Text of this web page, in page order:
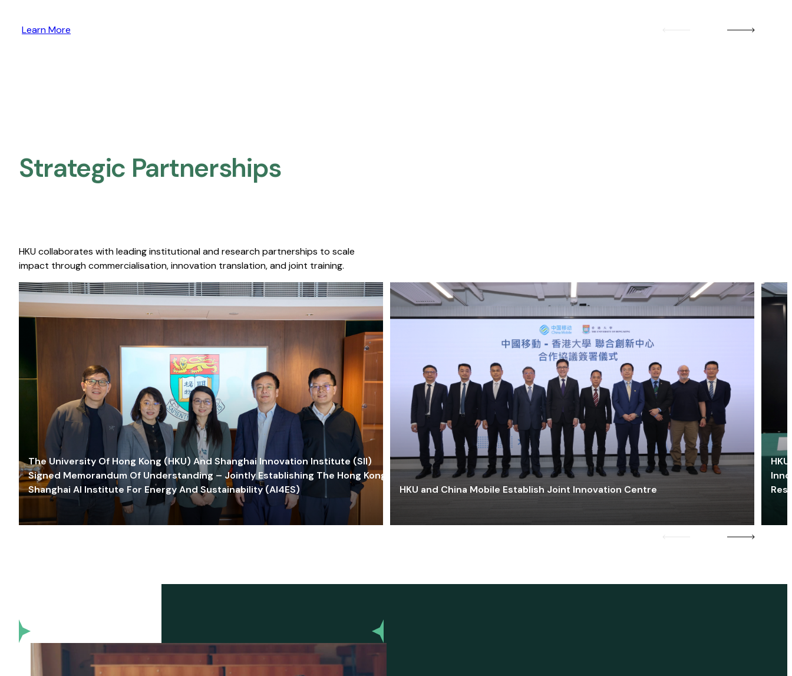
Learn More
Strategic Partnerships​
HKU collaborates with leading institutional and research partnerships to scale
impact through commercialisation, innovation translation, and joint training.
The University Of Hong Kong (HKU) And Shanghai Innovation Institute (SII)
Signed Memorandum Of Understanding – Jointly Establishing The Hong Kong-
Shanghai AI Institute For Energy And Sustainability (AI4ES)
HKU and China Mobile Establish Joint Innovation Centre